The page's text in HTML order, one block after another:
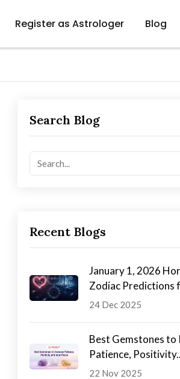
Register as Astrologer Blog
Search Blog
Recent Blogs
January 1, 2026
Zodiac Predictions
24 Dec 2025
Best Gemstones to
Patience,
22 Nov 2025